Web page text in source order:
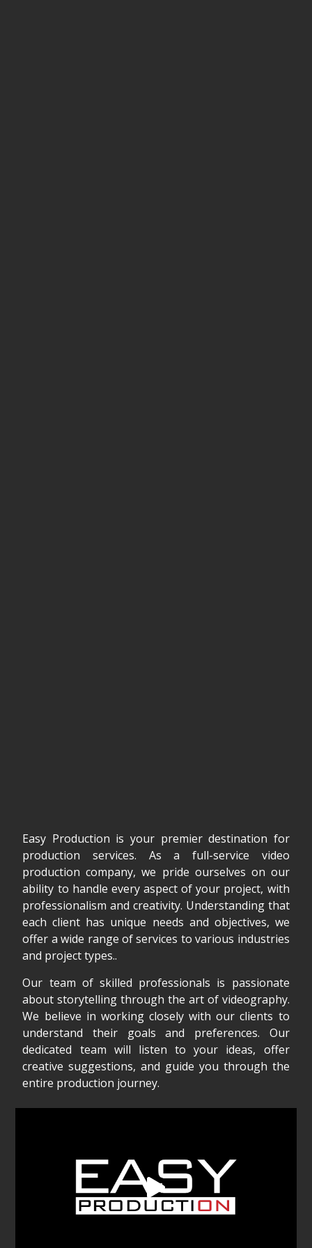
Easy Production is your premier destination for
production services. As a full-service video
production company, we pride ourselves on our
ability to handle every aspect of your project, with
professionalism and creativity. Understanding that
each client has unique needs and objectives, we
offer a wide range of services to various industries
and project types..
Our team of skilled professionals is passionate
about storytelling through the art of videography.
We believe in working closely with our clients to
understand their goals and preferences. Our
dedicated team will listen to your ideas, offer
creative suggestions, and guide you through the
entire production journey.